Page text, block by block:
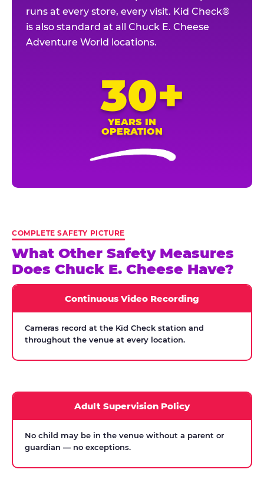
runs at every store, every visit. Kid Check®
is also standard at all Chuck E. Cheese
Adventure World locations.
30+
YEARS IN
OPERATION
COMPLETE SAFETY PICTURE
What Other Safety Measures
Does Chuck E. Cheese Have?
Continuous Video Recording
Cameras record at the Kid Check station and
throughout the venue at every location.
Adult Supervision Policy
No child may be in the venue without a parent or
guardian — no exceptions.